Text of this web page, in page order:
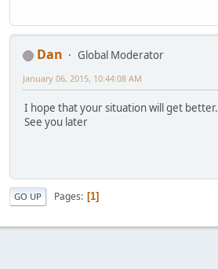
Dan
Global Moderator
January 06, 2015, 10:44:08 AM
I hope that your situation will get better.
See you later
GO UP Pages 1